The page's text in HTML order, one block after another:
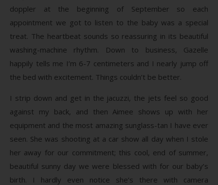
doppler at the beginning of September so each
appointment we got to listen to the baby was a special
treat. The heartbeat sounds so reassuring in its beautiful
washing-machine rhythm. Down to business, Gazelle
happily tells me I’m 6-7 centimeters and I nearly jump off
the bed with excitement. Things couldn’t be better.
I strip down and get in the jacuzzi, the jets feel so good
against my back, and then Aimee shows up with her
equipment and the most amazing sunglass-tan I have ever
seen. She was shooting at a car show all day when I stole
her away for our commitment; this cool, end of summer,
beautiful sunny day we were blessed with for our baby’s
birth. I hardly even notice she’s there with camera